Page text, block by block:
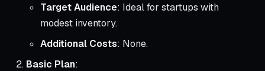
Target Audience: Ideal for startups with
modest inventory.
Additional Costs: None.
Basic Plan: